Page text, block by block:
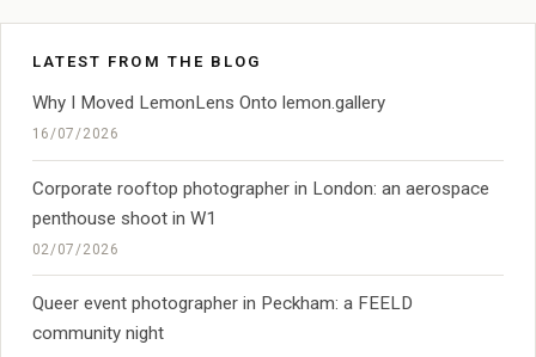
LATEST FROM THE BLOG
Why I Moved LemonLens Onto lemon.gallery
16/07/2026
Corporate rooftop photographer in London: an aerospace
penthouse shoot in W1
02/07/2026
Queer event photographer in Peckham: a FEELD
community night